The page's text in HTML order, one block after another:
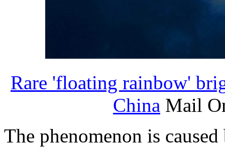
Rare 'floating rainbow'
China Mail
The phenomenon is